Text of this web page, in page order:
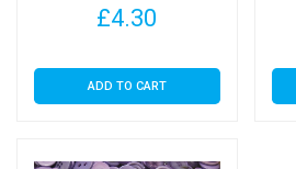
40mm
£4.30
ADD TO CART